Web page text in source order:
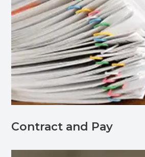
Contract and Pay